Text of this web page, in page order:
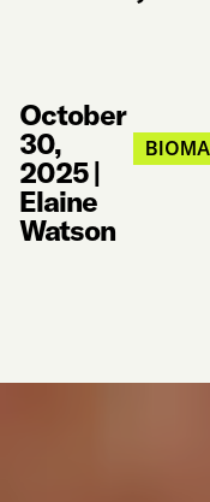
October
30,
2025|
Elaine
Watson